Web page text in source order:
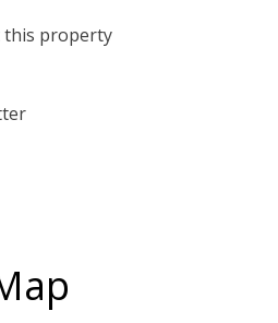
this property